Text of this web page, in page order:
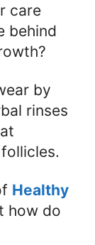
care
behind
by
rinses
Healthy
how do